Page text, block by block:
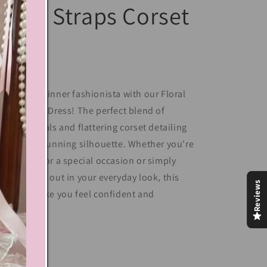
Straps Corset
your inner fashionista with our Floral
Corset Dress! The perfect blend of
florals and flattering corset detailing
you a stunning silhouette. Whether you're
up for a special occasion or simply
to stand out in your everyday look, this
will make you feel confident and
Share
Reviews